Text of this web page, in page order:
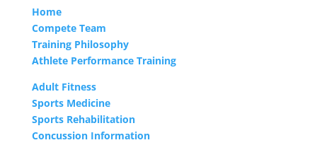
Home
Compete Team
Training Philosophy
Athlete Performance Training
Adult Fitness
Sports Medicine
Sports Rehabilitation
Concussion Information